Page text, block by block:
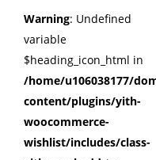
Warning: Undefined
variable
$heading_icon_html in
/home/u106038177/
content/plugins/yith-
woocommerce-
wishlist/includes/class-